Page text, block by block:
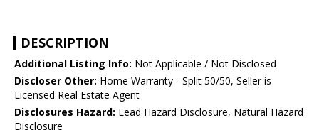
DESCRIPTION
Additional Listing Info: Not Applicable / Not Disclosed
Discloser Other: Home Warranty - Split 50/50, Seller is
Licensed Real Estate Agent
Disclosures Hazard: Lead Hazard Disclosure, Natural Hazard
Disclosure